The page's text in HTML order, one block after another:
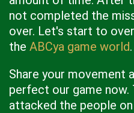
not completed the
over. Let's start to
the ABCya game world.
Share your movement
perfect our game now.
attacked the people